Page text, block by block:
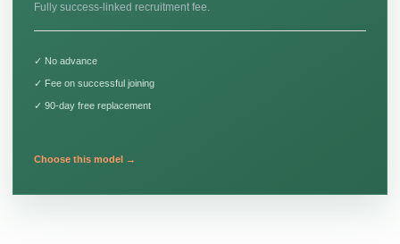
Fully success-linked recruitment fee.
✓ No advance
✓ Fee on successful joining
✓ 90-day free replacement
Choose this model →